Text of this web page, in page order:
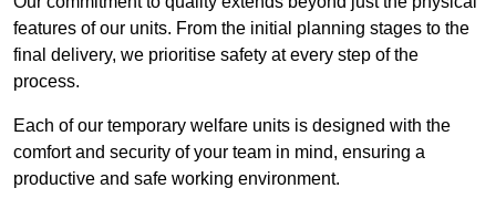
features of our units. From the initial planning stages to the
final delivery, we prioritise safety at every step of the
process.
Each of our temporary welfare units is designed with the
comfort and security of your team in mind, ensuring a
productive and safe working environment.